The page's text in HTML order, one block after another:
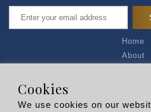
Home
About
Cookies
We use cookies on our